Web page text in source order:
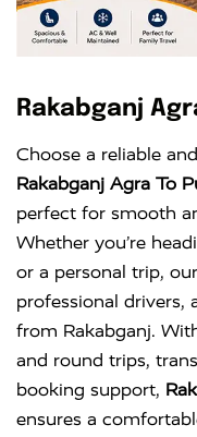
Rakabganj
Choose a reliable
Rakabganj Agra To
perfect for smooth
Whether you’re
or a personal trip,
professional drivers,
from Rakabganj.
and round trips,
booking support,
ensures a